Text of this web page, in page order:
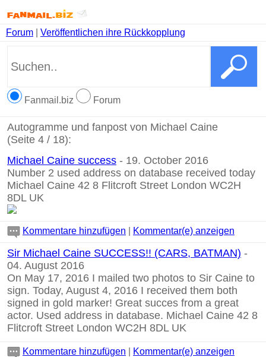
Forum Veröffentlichen ihre Rückkopplung
Fanmail.biz Forum
Autogramme und fanpost von Michael Caine
(Seite 4 / 18):
Michael Caine success - 19. October 2016
Number 2 used address on database received today
Michael Caine 42 8 Flitcroft Street London WC2H
8DL UK
Kommentare hinzufügen Kommentar(e) anzeigen
Sir Michael Caine SUCCESS!! (CARS, BATMAN) -
04. August 2016
On May 17, 2016 I mailed two photos to Sir Caine to
sign. Today, August 4, 2016 I received them both
signed in gold marker! Great succes from a great
actor. Used address in database. Michael Caine 42 8
Flitcroft Street London WC2H 8DL UK
Kommentare hinzufügen Kommentar(e) anzeigen